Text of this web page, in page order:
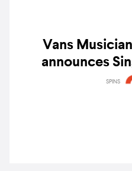
Vans
announces
SPINS